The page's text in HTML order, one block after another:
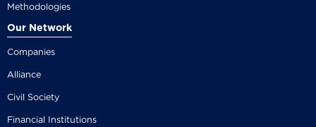
Methodologies
Our Network
Companies
Alliance
Civil Society
Financial Institutions